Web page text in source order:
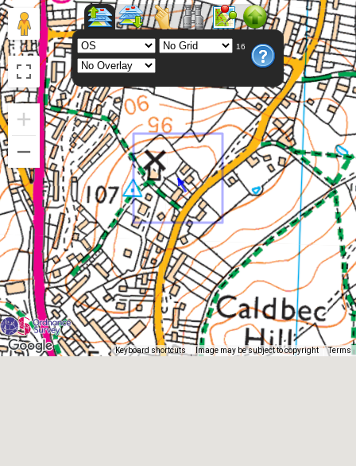
Keyboard shortcuts Image may be subject to copyright Terms
16